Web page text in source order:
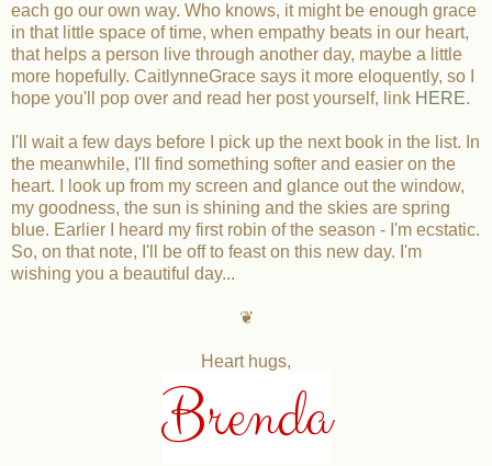
each go our own way. Who knows, it might be enough grace
in that little space of time, when empathy beats in our heart,
that helps a person live through another day, maybe a little
more hopefully. CaitlynneGrace says it more eloquently, so I
hope you'll pop over and read her post yourself, link HERE.
I'll wait a few days before I pick up the next book in the list. In
the meanwhile, I'll find something softer and easier on the
heart. I look up from my screen and glance out the window,
my goodness, the sun is shining and the skies are spring
blue. Earlier I heard my first robin of the season - I'm ecstatic.
So, on that note, I'll be off to feast on this new day. I'm
wishing you a beautiful day...
❦
Heart hugs,
Brenda